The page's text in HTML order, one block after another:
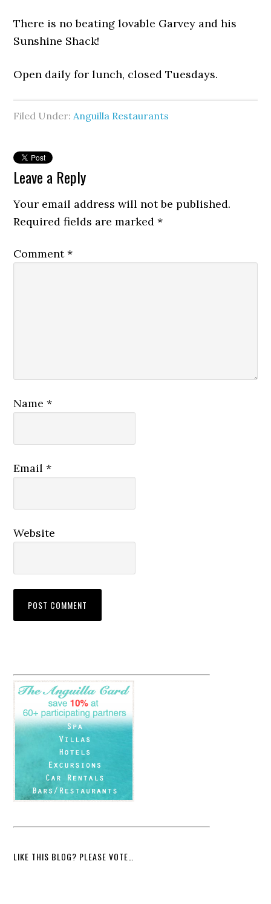
There is no beating lovable Garvey and his
Sunshine Shack!
Open daily for lunch, closed Tuesdays.
Filed Under: Anguilla Restaurants
Leave a Reply
Your email address will not be published.
Required fields are marked*
Comment*
Name*
Email*
Website
LIKE THIS BLOG? PLEASE VOTE…